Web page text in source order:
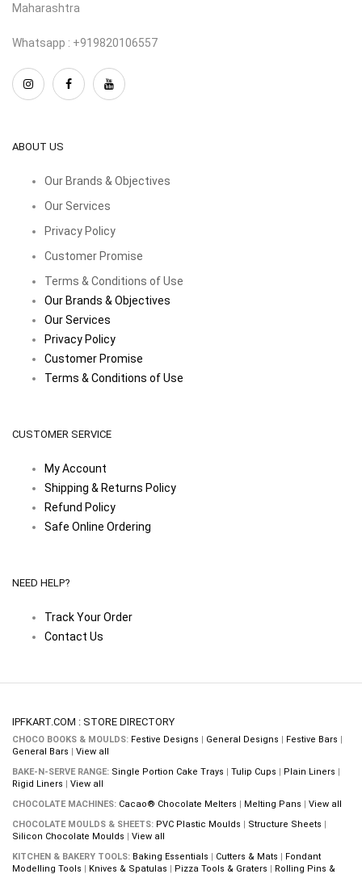
Maharashtra
Whatsapp : +919820106557
ABOUT US
Our Brands & Objectives
Our Services
Privacy Policy
Customer Promise
Terms & Conditions of Use
Our Brands & Objectives
Our Services
Privacy Policy
Customer Promise
Terms & Conditions of Use
CUSTOMER SERVICE
My Account
Shipping & Returns Policy
Refund Policy
Safe Online Ordering
NEED HELP?
Track Your Order
Contact Us
IPFKART.COM : STORE DIRECTORY
CHOCO BOOKS & MOULDS: Festive Designs | General Designs | Festive Bars |
General Bars | View all
BAKE-N-SERVE RANGE: Single Portion Cake Trays | Tulip Cups | Plain Liners |
Rigid Liners | View all
CHOCOLATE MACHINES: Cacao® Chocolate Melters | Melting Pans | View all
CHOCOLATE MOULDS & SHEETS: PVC Plastic Moulds | Structure Sheets |
Silicon Chocolate Moulds | View all
KITCHEN & BAKERY TOOLS: Baking Essentials | Cutters & Mats | Fondant
Modelling Tools | Knives & Spatulas | Pizza Tools & Graters | Rolling Pins &